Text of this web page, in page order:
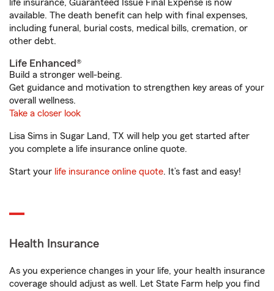
life insurance, Guaranteed Issue Final Expense is now
available. The death benefit can help with final expenses,
including funeral, burial costs, medical bills, cremation, or
other debt.
Life Enhanced®
Build a stronger well-being.
Get guidance and motivation to strengthen key areas of your
overall wellness.
Take a closer look
Lisa Sims in Sugar Land, TX will help you get started after
you complete a life insurance online quote.
Start your life insurance online quote. It’s fast and easy!
Health Insurance
As you experience changes in your life, your health insurance
coverage should adjust as well. Let State Farm help you find